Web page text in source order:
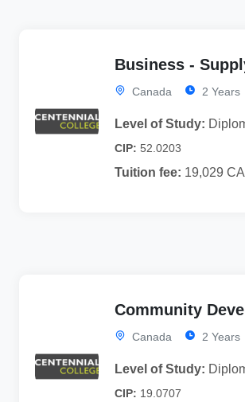
Business -
Canada 2 Years
Level of Study:
CIP: 52.0203
Tuition fee: 19,029
Community
Canada 2 Years
Level of Study:
CIP: 19.0707